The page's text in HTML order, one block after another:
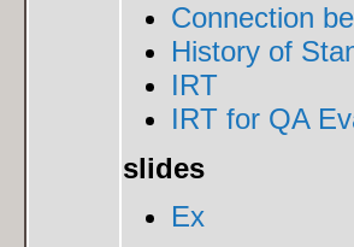
Connection
History of
IRT
IRT for QA
slides
Ex